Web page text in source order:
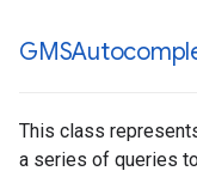
This class
a series of queries